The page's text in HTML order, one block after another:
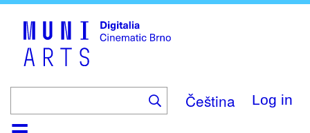
Čeština Log in